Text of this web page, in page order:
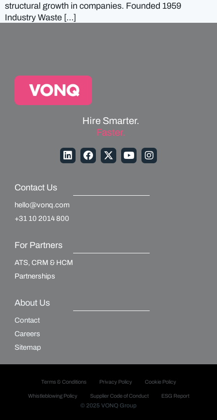
structural growth in companies. Founded 1959
Industry Waste […]
Hire Smarter.
Faster.
Contact Us
hello@vonq.com
+31 10 2014 800
For Partners
ATS, CRM & HCM
Partnerships
About Us
Contact
Careers
Sitemap
Terms & Conditions Privacy Policy Cookie Policy
Whistleblowing Policy Supplier Code of Conduct ESG Report
© 2025 VONQ Group